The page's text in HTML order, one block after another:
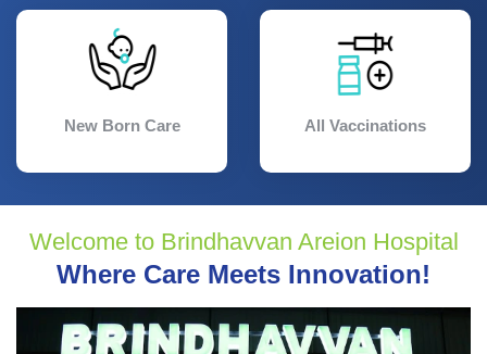
New Born Care All Vaccinations
Welcome to Brindhavvan Areion Hospital
Where Care Meets Innovation!